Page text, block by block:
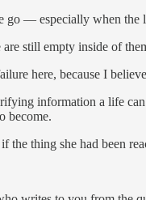
go — especially when
still empty inside of
here, because I
information a life
become.
the thing she had been